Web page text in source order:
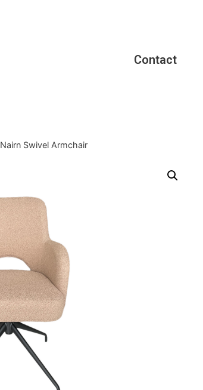
Contact
Nairn Swivel Armchair